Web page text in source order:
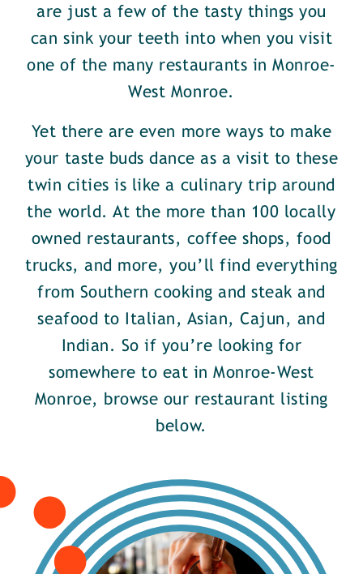
are just a few of the tasty things you
can sink your teeth into when you visit
one of the many restaurants in Monroe-
West Monroe.
Yet there are even more ways to make
your taste buds dance as a visit to these
twin cities is like a culinary trip around
the world. At the more than 100 locally
owned restaurants, coffee shops, food
trucks, and more, you’ll find everything
from Southern cooking and steak and
seafood to Italian, Asian, Cajun, and
Indian. So if you’re looking for
somewhere to eat in Monroe-West
Monroe, browse our restaurant listing
below.